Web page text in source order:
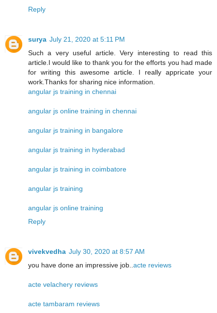
Reply
surya July 21, 2020 at 5:11 PM
Such a very useful article. Very interesting to read this
article.I would like to thank you for the efforts you had made
for writing this awesome article. I really appricate your
work.Thanks for sharing nice information.
angular js training in chennai
angular js online training in chennai
angular js training in bangalore
angular js training in hyderabad
angular js training in coimbatore
angular js training
angular js online training
Reply
vivekvedha July 30, 2020 at 8:57 AM
you have done an impressive job.. acte reviews
acte velachery reviews
acte tambaram reviews